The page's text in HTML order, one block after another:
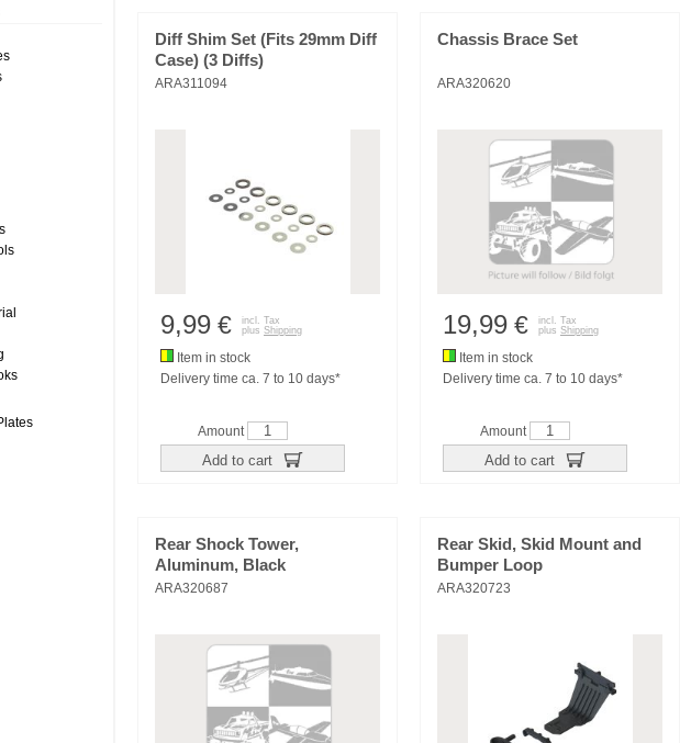
Diff Shim Set (Fits 29mm Diff
Case) (3 Diffs)
ARA311094
9,99 €
incl. Tax
plus Shipping
Item in stock
Delivery time ca. 7 to 10 days*
Amount
Add to cart
Chassis Brace Set
ARA320620
19,99 €
incl. Tax
plus Shipping
Item in stock
Delivery time ca. 7 to 10 days*
Amount
Add to cart
Rear Shock Tower,
Aluminum, Black
ARA320687
Rear Skid, Skid Mount and
Bumper Loop
ARA320723